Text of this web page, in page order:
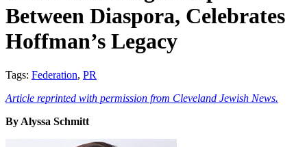
Between Diaspora, Celebrates
Hoffman’s Legacy
Tags: Federation, PR
Article reprinted with permission from Cleveland Jewish News.
By Alyssa Schmitt